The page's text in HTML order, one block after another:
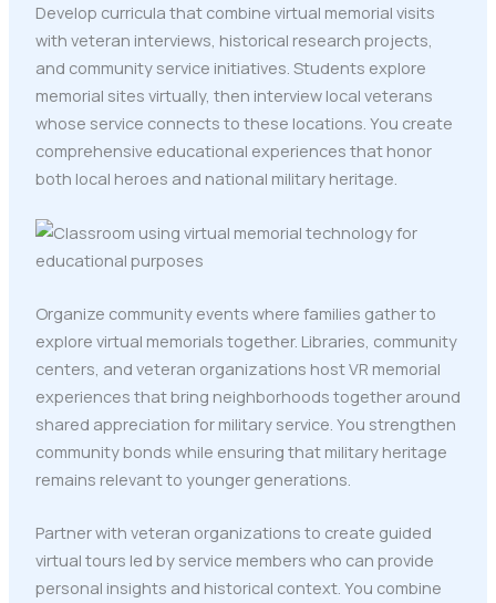
Develop curricula that combine virtual memorial visits
with veteran interviews, historical research projects,
and community service initiatives. Students explore
memorial sites virtually, then interview local veterans
whose service connects to these locations. You create
comprehensive educational experiences that honor
both local heroes and national military heritage.
Organize community events where families gather to
explore virtual memorials together. Libraries, community
centers, and veteran organizations host VR memorial
experiences that bring neighborhoods together around
shared appreciation for military service. You strengthen
community bonds while ensuring that military heritage
remains relevant to younger generations.
Partner with veteran organizations to create guided
virtual tours led by service members who can provide
personal insights and historical context. You combine